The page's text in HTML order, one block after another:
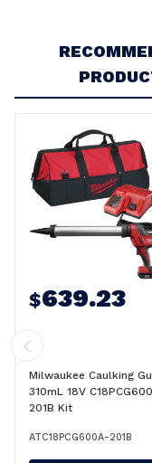
$639.23
Milwaukee Caulking
310mL 18V
201B Kit
ATC18PCG600A-201B